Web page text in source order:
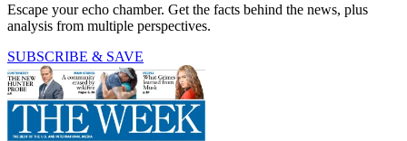
Escape your echo chamber. Get the facts behind the news, plus
analysis from multiple perspectives.
SUBSCRIBE & SAVE